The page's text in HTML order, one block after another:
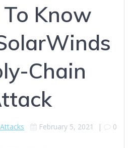
Know
Chain
February 5, 2021 | 0